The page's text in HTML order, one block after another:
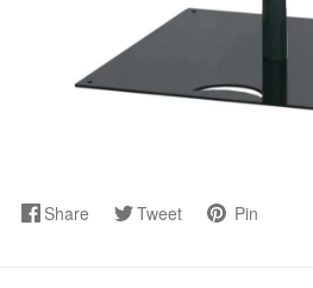
Share Tweet Pin